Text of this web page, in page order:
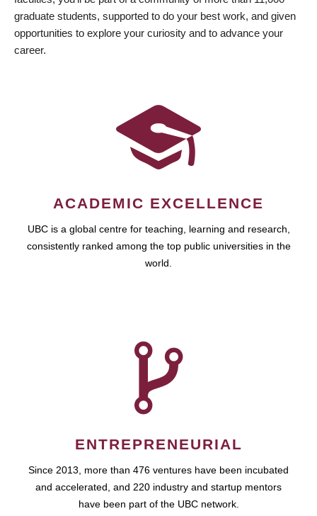
graduate students, supported to do your best work, and given
opportunities to explore your curiosity and to advance your
career.
ACADEMIC EXCELLENCE
UBC is a global centre for teaching, learning and research,
consistently ranked among the top public universities in the
world.
ENTREPRENEURIAL
Since 2013, more than 476 ventures have been incubated
and accelerated, and 220 industry and startup mentors
have been part of the UBC network.